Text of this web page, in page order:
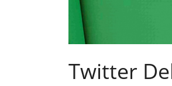
Twitter